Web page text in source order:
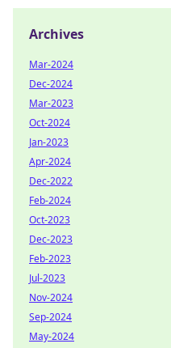
Archives
Mar-2024
Dec-2024
Mar-2023
Oct-2024
Jan-2023
Apr-2024
Dec-2022
Feb-2024
Oct-2023
Dec-2023
Feb-2023
Jul-2023
Nov-2024
Sep-2024
May-2024